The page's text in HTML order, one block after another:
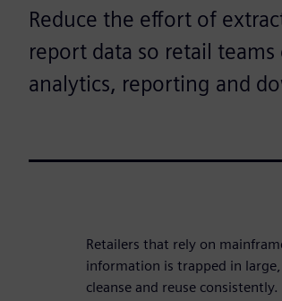
Reduce the effort of
report data so retail
analytics, reporting and
Retailers that rely on
information is trapped in
cleanse and reuse consistently.